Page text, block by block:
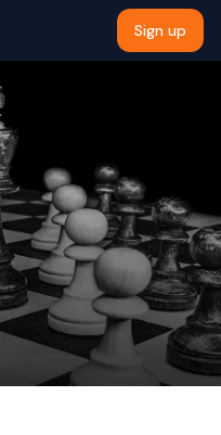
Sign up